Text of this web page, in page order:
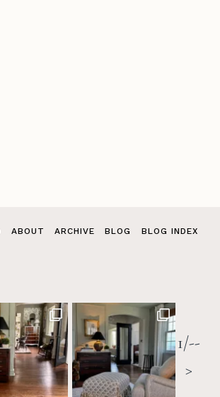
ABOUT ARCHIVE BLOG BLOG INDEX
1/--
>